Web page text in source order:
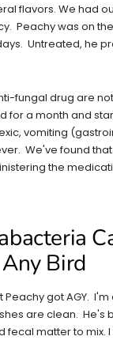
flavors. We had
Peachy was on
Untreated, he
fungal drug are
for a month and
vomiting
We've found
the
Bird
got AGY.
are clean. He's
fecal matter to mix.